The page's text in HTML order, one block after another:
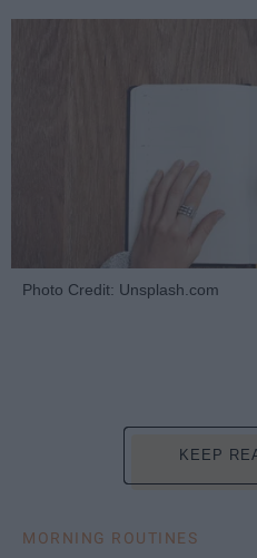
Photo Credit: Unsplash.com
KEEP
MORNING ROUTINES